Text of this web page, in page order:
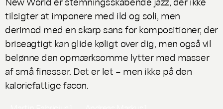
tilsigter at imponere med ild og soli, men
derimod med en skarp sans for kompositioner, der
briseagtigt kan glide køligt over dig, men også vil
belønne den opmærksomme lytter med masser
af små finesser. Det er let – men ikke på den
kaloriefattige facon.